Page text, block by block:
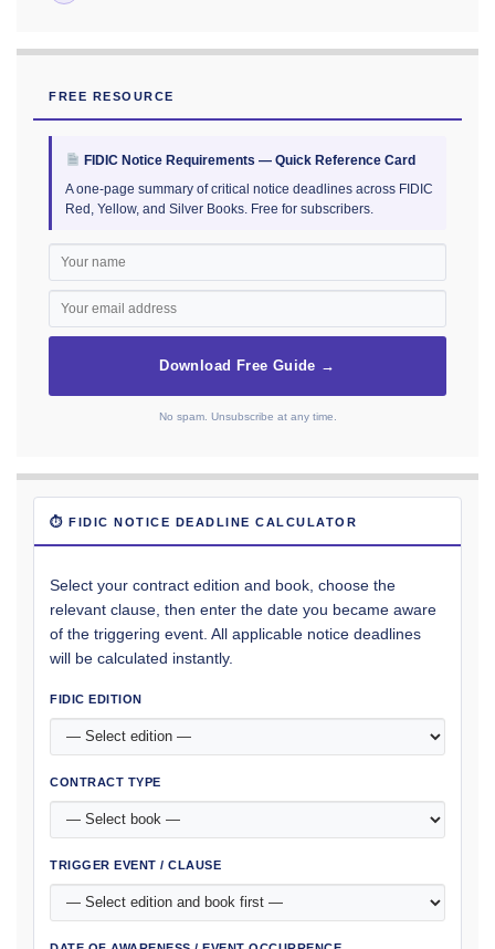
FREE RESOURCE
FIDIC Notice Requirements — Quick Reference Card
A one-page summary of critical notice deadlines across FIDIC
Red, Yellow, and Silver Books. Free for subscribers.
Download Free Guide →
No spam. Unsubscribe at any time.
⏱ FIDIC NOTICE DEADLINE CALCULATOR
Select your contract edition and book, choose the
relevant clause, then enter the date you became aware
of the triggering event. All applicable notice deadlines
will be calculated instantly.
FIDIC EDITION
CONTRACT TYPE
TRIGGER EVENT / CLAUSE